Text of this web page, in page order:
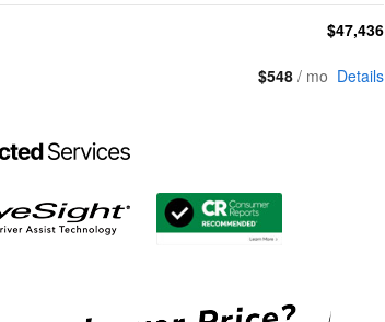
$47,436
$548 / mo Details